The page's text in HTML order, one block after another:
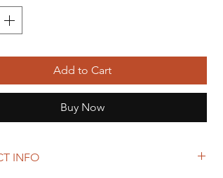
Add to Cart
Buy Now
INFO